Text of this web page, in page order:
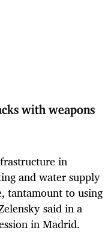
with weapons
in
and water supply
tantamount to using
said in a
in Madrid.